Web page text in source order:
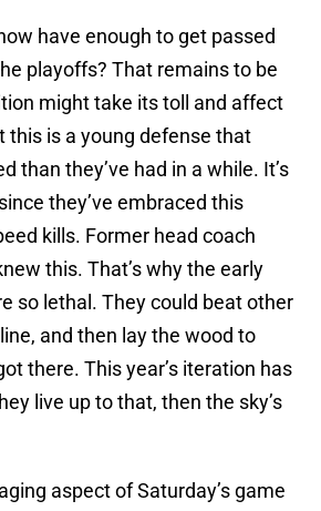
have enough to get passed
playoffs? That remains to be
might take its toll and affect
this is a young defense that
than they’ve had in a while. It’s
they’ve embraced this
kills. Former head coach
this. That’s why the early
so lethal. They could beat other
and then lay the wood to
there. This year’s iteration has
live up to that, then the sky’s
aspect of Saturday’s game